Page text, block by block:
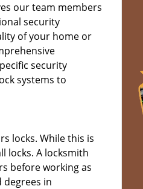
our team members
security
of your home or
security
systems to
locks. While this is
locks. A locksmith
before working as
in